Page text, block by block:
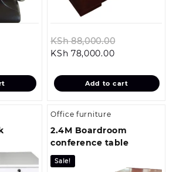
24,500.00.
22,000.00.
KSh88,000.00
KSh
KSh 78,000.00Current
is:
KSh
Add to cart
Office furniture
2.4M Boardroom
conference table
Sale!